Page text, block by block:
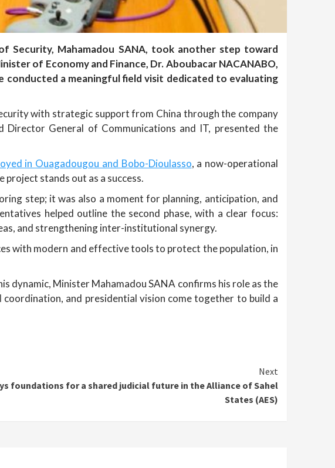
Security, Mahamadou SANA, took another step toward
of Economy and Finance, Dr. Aboubacar NACANABO,
conducted a meaningful field visit dedicated to evaluating
with strategic support from China through the company
General of Communications and IT, presented the
in Ouagadougou and Bobo-Dioulasso, a now-operational
stands out as a success.
step; it was also a moment for planning, anticipation, and
helped outline the second phase, with a clear focus:
and strengthening inter-institutional synergy.
with modern and effective tools to protect the population, in
dynamic, Minister Mahamadou SANA confirms his role as the
and presidential vision come together to build a
Next
foundations for a shared judicial future in the Alliance of Sahel
States (AES)